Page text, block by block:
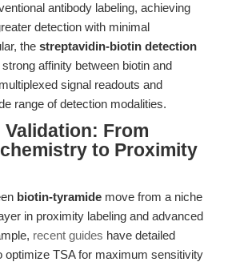
antibody labeling, achieving
detection with minimal
the streptavidin-biotin detection
affinity between biotin and
signal readouts and
range of detection modalities.
From
to Proximity
biotin-tyramide move from a niche
in proximity labeling and advanced
recent guides have detailed
optimize TSA for maximum sensitivity